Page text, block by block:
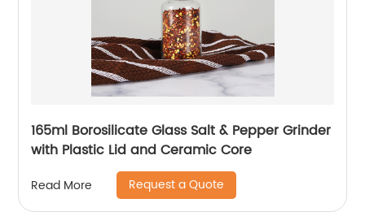
165ml Borosilicate Glass Salt & Pepper Grinder
with Plastic Lid and Ceramic Core
Read More Request a Quote